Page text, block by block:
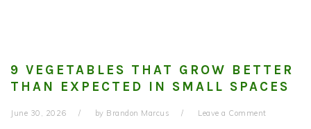
9 VEGETABLES THAT GROW BETTER
THAN EXPECTED IN SMALL SPACES
June 30, 2026 by Brandon Marcus Leave a Comment